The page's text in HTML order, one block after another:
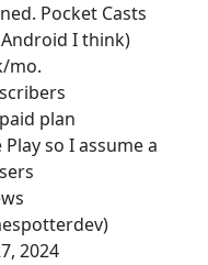
Pocket Casts
I think)
mo.
plan
so I assume a
2024